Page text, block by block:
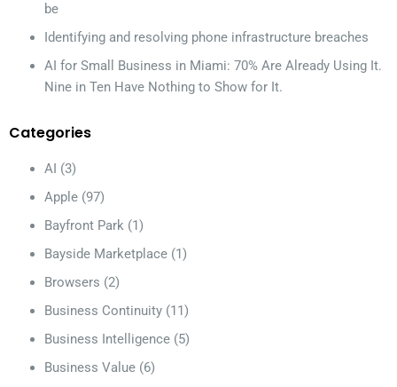
be
Identifying and resolving phone infrastructure breaches
AI for Small Business in Miami: 70% Are Already Using It.
Nine in Ten Have Nothing to Show for It.
Categories
AI (3)
Apple (97)
Bayfront Park (1)
Bayside Marketplace (1)
Browsers (2)
Business Continuity (11)
Business Intelligence (5)
Business Value (6)